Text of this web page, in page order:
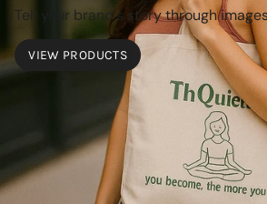
Tell your brand's story through
VIEW PRODUCTS